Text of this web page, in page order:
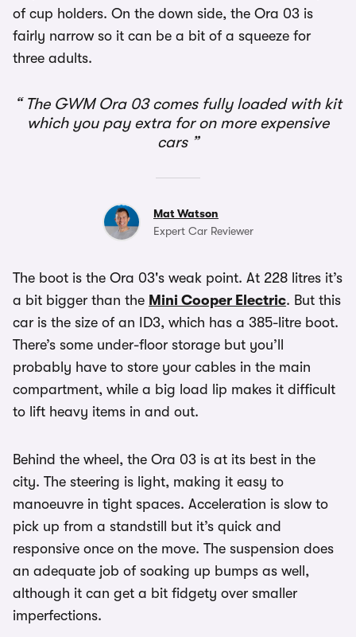
of cup holders. On the down side, the Ora 03 is
fairly narrow so it can be a bit of a squeeze for
three adults.
The GWM Ora 03 comes fully loaded with kit
which you pay extra for on more expensive
cars
Mat Watson
Expert Car Reviewer
The boot is the Ora 03's weak point. At 228 litres it’s
a bit bigger than the Mini Cooper Electric. But this
car is the size of an ID3, which has a 385-litre boot.
There’s some under-floor storage but you’ll
probably have to store your cables in the main
compartment, while a big load lip makes it difficult
to lift heavy items in and out.
Behind the wheel, the Ora 03 is at its best in the
city. The steering is light, making it easy to
manoeuvre in tight spaces. Acceleration is slow to
pick up from a standstill but it’s quick and
responsive once on the move. The suspension does
an adequate job of soaking up bumps as well,
although it can get a bit fidgety over smaller
imperfections.